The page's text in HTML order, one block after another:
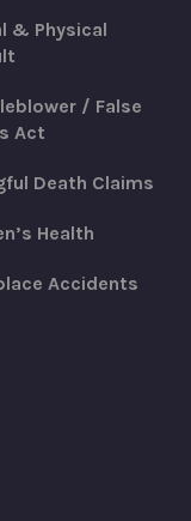
& Physical
/ False
Act
Death Claims
Health
Accidents